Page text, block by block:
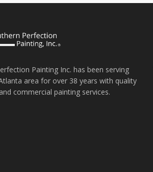
Painting Inc. has been serving
area for over 38 years with quality
commercial painting services.